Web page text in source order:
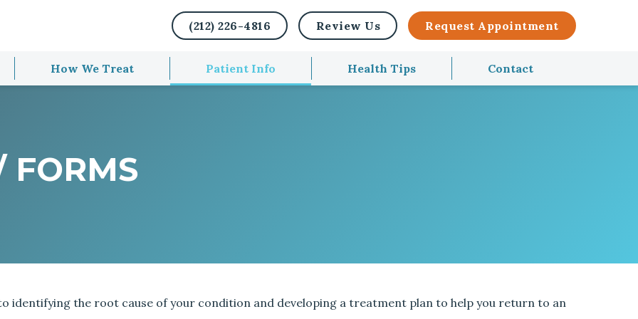
(212) 226-4816 Review Us Request Appointment
How We Treat Patient Info Health Tips Contact
FORMS
identifying the root cause of your condition and developing a treatment plan to help you return to an